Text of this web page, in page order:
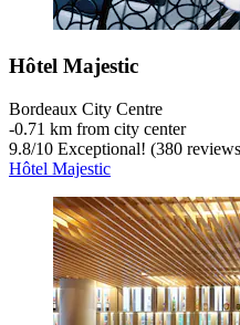
Hôtel Majestic
Bordeaux City Centre
‐0.71 km from city center
9.8/10 Exceptional! (380
Hôtel Majestic